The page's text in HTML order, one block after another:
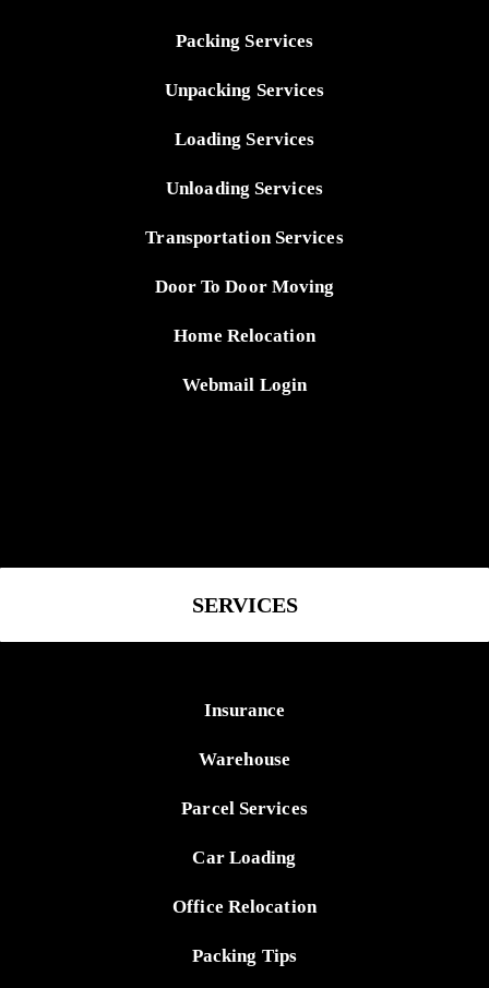
Packing Services
Unpacking Services
Loading Services
Unloading Services
Transportation Services
Door To Door Moving
Home Relocation
Webmail Login
SERVICES
Insurance
Warehouse
Parcel Services
Car Loading
Office Relocation
Packing Tips